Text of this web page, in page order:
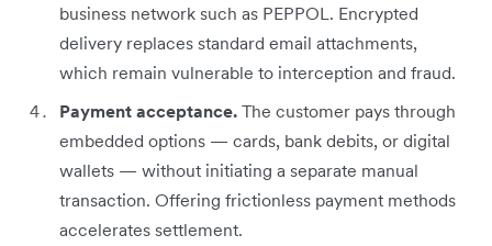
business network such as PEPPOL. Encrypted
delivery replaces standard email attachments,
which remain vulnerable to interception and fraud.
Payment acceptance. The customer pays through
embedded options — cards, bank debits, or digital
wallets — without initiating a separate manual
transaction. Offering frictionless payment methods
accelerates settlement.